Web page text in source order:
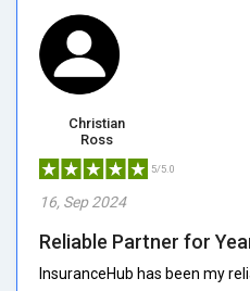
Christian
Ross
5/5.0
16, Sep 2024
Reliable Partner for
InsuranceHub has been my